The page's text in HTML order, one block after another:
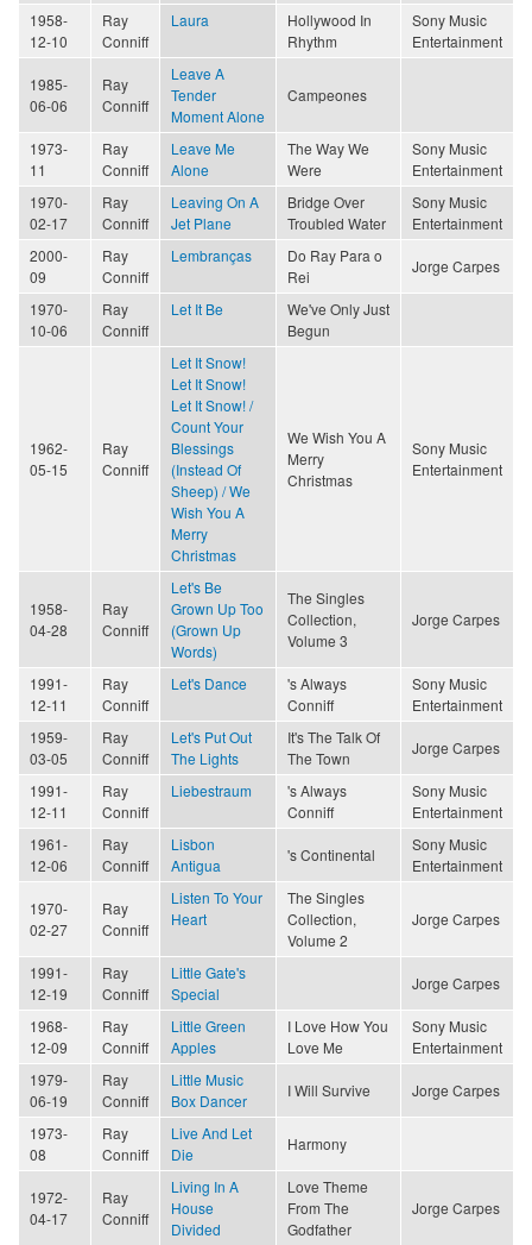
1958-
12-10
Ray
Conniff
Laura
Hollywood In
Rhythm
Sony Music
Entertainment
1985-
06-06
Ray
Conniff
Leave A
Tender
Moment Alone
Campeones
1973-
11
Ray
Conniff
Leave Me
Alone
The Way We
Were
Sony Music
Entertainment
1970-
02-17
Ray
Conniff
Leaving On A
Jet Plane
Bridge Over
Troubled Water
Sony Music
Entertainment
2000-
09
Ray
Conniff
Lembranças
Do Ray Para o
Rei
Jorge Carpes
1970-
10-06
Ray
Conniff
Let It Be
We've Only Just
Begun
1962-
05-15
Ray
Conniff
Let It Snow!
Let It Snow!
Let It Snow! /
Count Your
Blessings
(Instead Of
Sheep) / We
Wish You A
Merry
Christmas
We Wish You A
Merry
Christmas
Sony Music
Entertainment
1958-
04-28
Ray
Conniff
Let's Be
Grown Up Too
(Grown Up
Words)
The Singles
Collection,
Volume 3
Jorge Carpes
1991-
12-11
Ray
Conniff
Let's Dance
's Always
Conniff
Sony Music
Entertainment
1959-
03-05
Ray
Conniff
Let's Put Out
The Lights
It's The Talk Of
The Town
Jorge Carpes
1991-
12-11
Ray
Conniff
Liebestraum
's Always
Conniff
Sony Music
Entertainment
1961-
12-06
Ray
Conniff
Lisbon
Antigua
's Continental
Sony Music
Entertainment
1970-
02-27
Ray
Conniff
Listen To Your
Heart
The Singles
Collection,
Volume 2
Jorge Carpes
1991-
12-19
Ray
Conniff
Little Gate's
Special
Jorge Carpes
1968-
12-09
Ray
Conniff
Little Green
Apples
I Love How You
Love Me
Sony Music
Entertainment
1979-
06-19
Ray
Conniff
Little Music
Box Dancer
I Will Survive Jorge Carpes
1973-
08
Ray
Conniff
Live And Let
Die
Harmony
1972-
04-17
Ray
Conniff
Living In A
House
Divided
Love Theme
From The
Godfather
Jorge Carpes